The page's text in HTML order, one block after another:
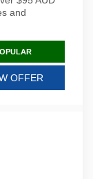
and
OFFER